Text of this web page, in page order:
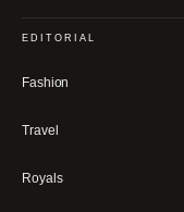
EDITORIAL
Fashion
Travel
Royals